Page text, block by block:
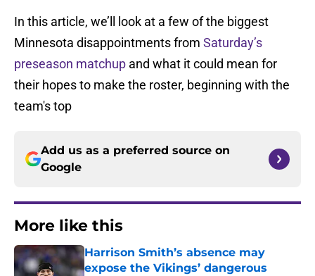
In this article, we’ll look at a few of the biggest
Minnesota disappointments from Saturday’s
preseason matchup and what it could mean for
their hopes to make the roster, beginning with the
team's top
Add us as a preferred source on
Google
More like this
Harrison Smith’s absence may
expose the Vikings’ dangerous